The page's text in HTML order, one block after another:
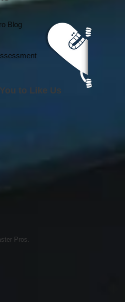
Blog
to Like Us
Pros.